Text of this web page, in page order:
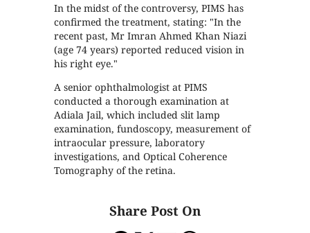
In the midst of the controversy, PIMS has
confirmed the treatment, stating: "In the
recent past, Mr Imran Ahmed Khan Niazi
(age 74 years) reported reduced vision in
his right eye."
A senior ophthalmologist at PIMS
conducted a thorough examination at
Adiala Jail, which included slit lamp
examination, fundoscopy, measurement of
intraocular pressure, laboratory
investigations, and Optical Coherence
Tomography of the retina.
Share Post On